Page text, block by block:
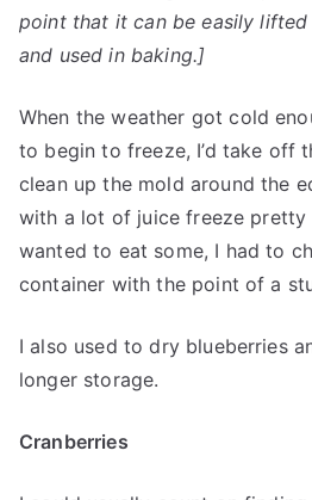
point that it can be easily lifted
and used in baking.]
When the weather got cold
to begin to freeze, I’d take off
clean up the mold around the
with a lot of juice freeze pretty
wanted to eat some, I had to
container with the point of a
I also used to dry blueberries
longer storage.
Cranberries